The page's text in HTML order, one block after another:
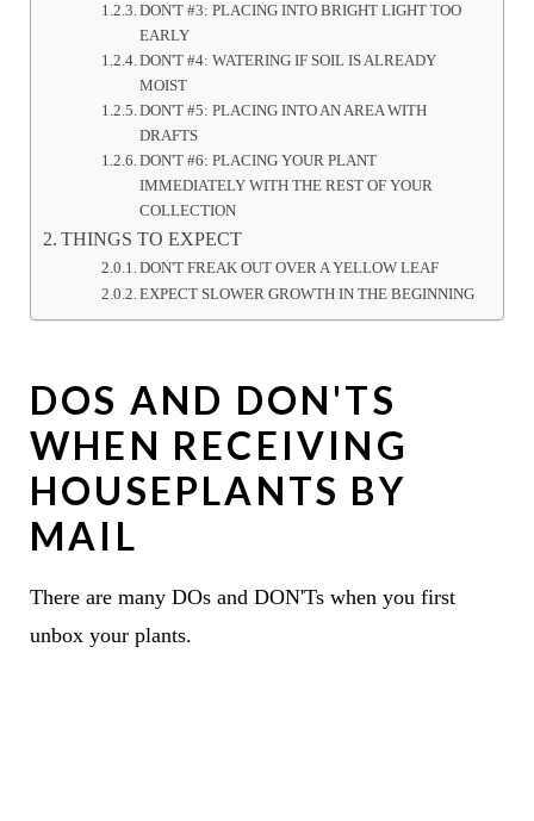
DON'T #3: PLACING INTO BRIGHT LIGHT TOO
EARLY
DON'T #4: WATERING IF SOIL IS ALREADY
MOIST
DON'T #5: PLACING INTO AN AREA WITH
DRAFTS
DON'T #6: PLACING YOUR PLANT
IMMEDIATELY WITH THE REST OF YOUR
COLLECTION
THINGS TO EXPECT
DON'T FREAK OUT OVER A YELLOW LEAF
EXPECT SLOWER GROWTH IN THE BEGINNING
DOS AND DON'TS
WHEN RECEIVING
HOUSEPLANTS BY
MAIL
There are many DOs and DON'Ts when you first
unbox your plants.